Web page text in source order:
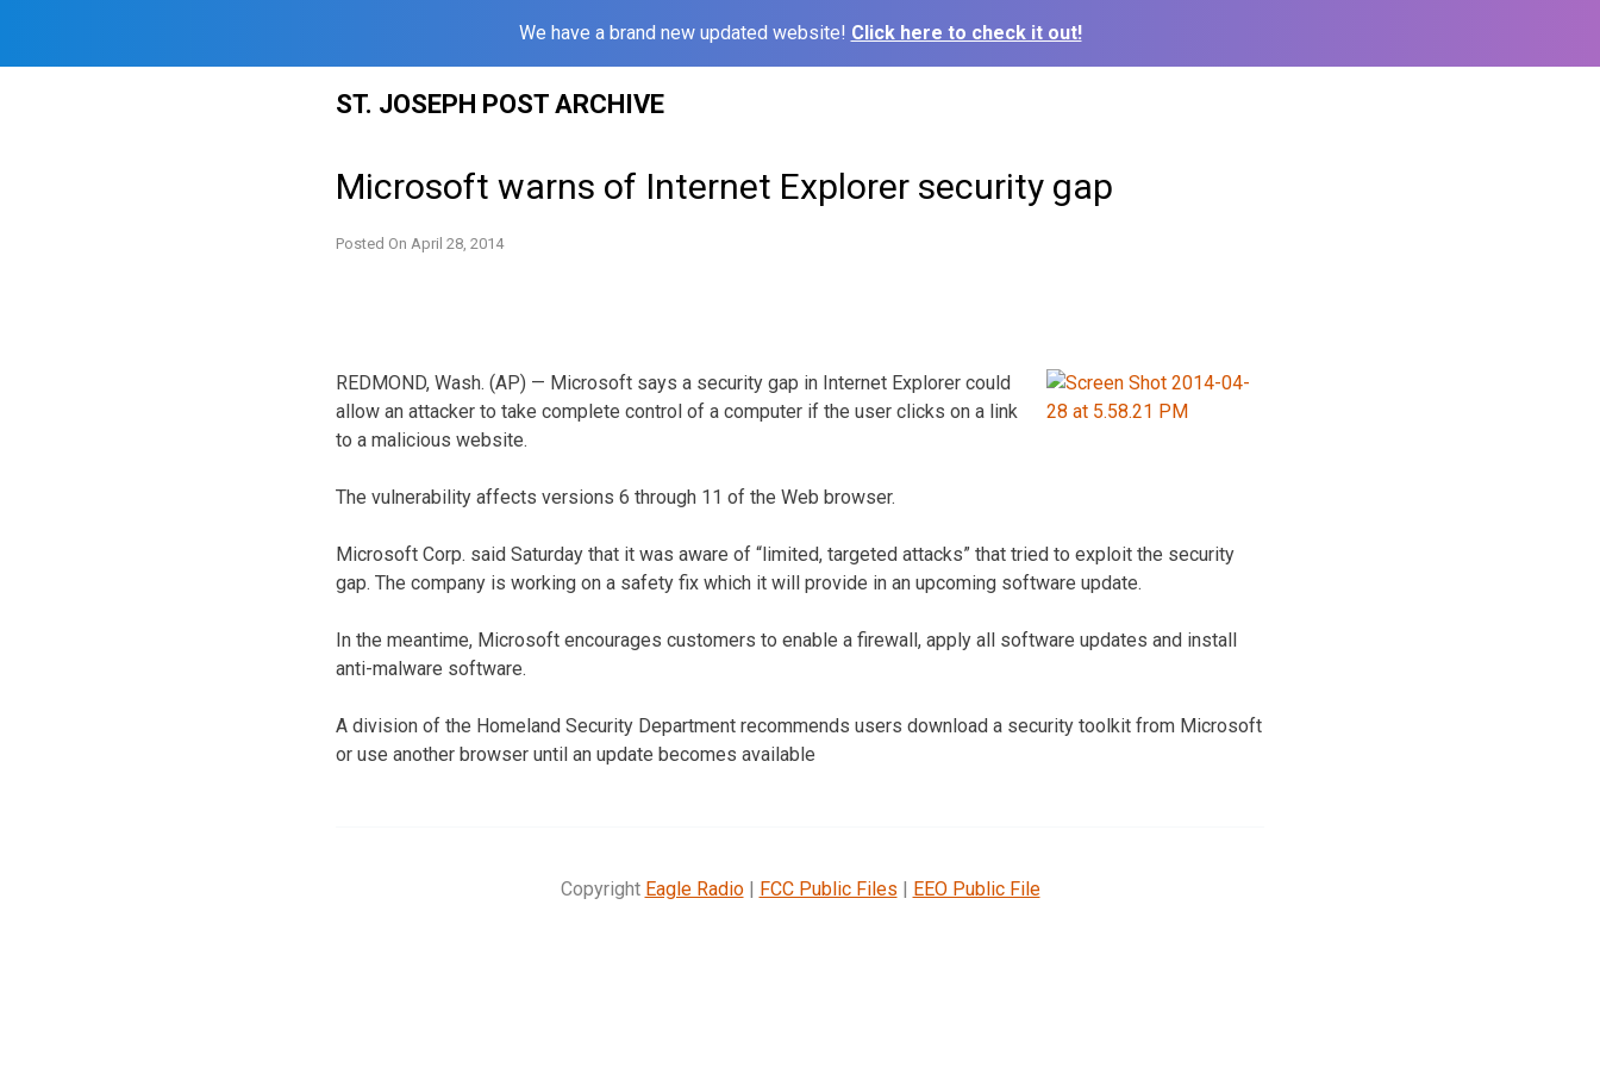
We have a brand new updated website! Click here to check it out!
ST. JOSEPH POST ARCHIVE
Microsoft warns of Internet Explorer security gap
Posted On April 28, 2014
REDMOND, Wash. (AP) — Microsoft says a security gap in Internet Explorer could
allow an attacker to take complete control of a computer if the user clicks on a link
to a malicious website.
The vulnerability affects versions 6 through 11 of the Web browser.
Microsoft Corp. said Saturday that it was aware of “limited, targeted attacks” that tried to exploit the security
gap. The company is working on a safety fix which it will provide in an upcoming software update.
In the meantime, Microsoft encourages customers to enable a firewall, apply all software updates and install
anti-malware software.
A division of the Homeland Security Department recommends users download a security toolkit from Microsoft
or use another browser until an update becomes available
Copyright Eagle Radio| FCC Public Files | EEO Public File